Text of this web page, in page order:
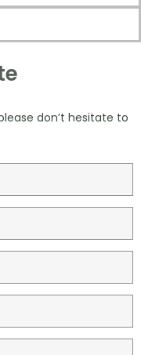
don’t hesitate to